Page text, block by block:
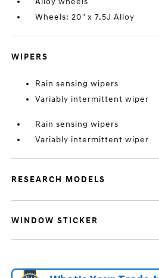
Wheels: 20" x 7.5J Alloy
WIPERS
Rain sensing wipers
Variably intermittent wiper
Rain sensing wipers
Variably intermittent wiper
RESEARCH MODELS
WINDOW STICKER